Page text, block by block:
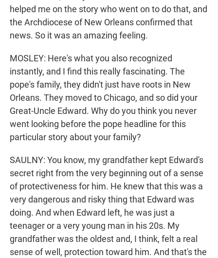
helped me on the story who went on to do that, and
the Archdiocese of New Orleans confirmed that
news. So it was an amazing feeling.
MOSLEY: Here's what you also recognized
instantly, and I find this really fascinating. The
pope's family, they didn't just have roots in New
Orleans. They moved to Chicago, and so did your
Great-Uncle Edward. Why do you think you never
went looking before the pope headline for this
particular story about your family?
SAULNY: You know, my grandfather kept Edward's
secret right from the very beginning out of a sense
of protectiveness for him. He knew that this was a
very dangerous and risky thing that Edward was
doing. And when Edward left, he was just a
teenager or a very young man in his 20s. My
grandfather was the oldest and, I think, felt a real
sense of well, protection toward him. And that's the